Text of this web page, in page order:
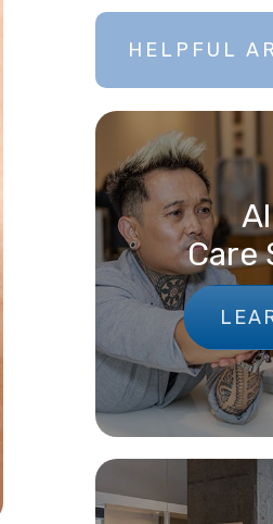
HELPFUL
Care